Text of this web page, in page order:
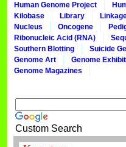
Human Genome Project
Kilobase
Library
Nucleus
Oncogene
Ribonucleic Acid (RNA)
Southern Blotting
Suicide
Genome Art
Genome Exhibit
Genome Magazines
Custom Search